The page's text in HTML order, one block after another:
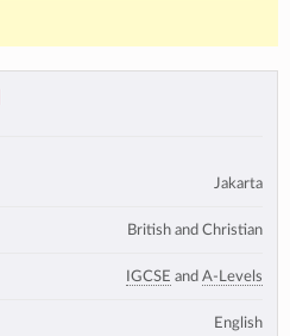
Jakarta
British and Christian
IGCSE and A-Levels
English